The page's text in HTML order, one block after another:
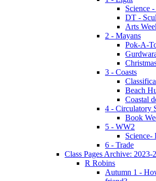
Science
DT -
Arts
2 - Mayans
Pok-A-
3 - Coasts
Beach
Coastal
4 - Circulatory
Book
5 - WW2
Science-
6 - Trade
Class Pages Archive: 2023-
R Robins
Autumn 1 -